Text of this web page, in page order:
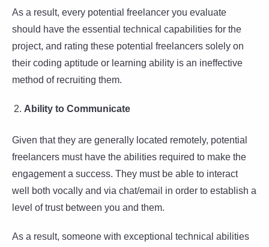
As a result, every potential freelancer you evaluate
should have the essential technical capabilities for the
project, and rating these potential freelancers solely on
their coding aptitude or learning ability is an ineffective
method of recruiting them.
Ability to Communicate
Given that they are generally located remotely, potential
freelancers must have the abilities required to make the
engagement a success. They must be able to interact
well both vocally and via chat/email in order to establish a
level of trust between you and them.
As a result, someone with exceptional technical abilities